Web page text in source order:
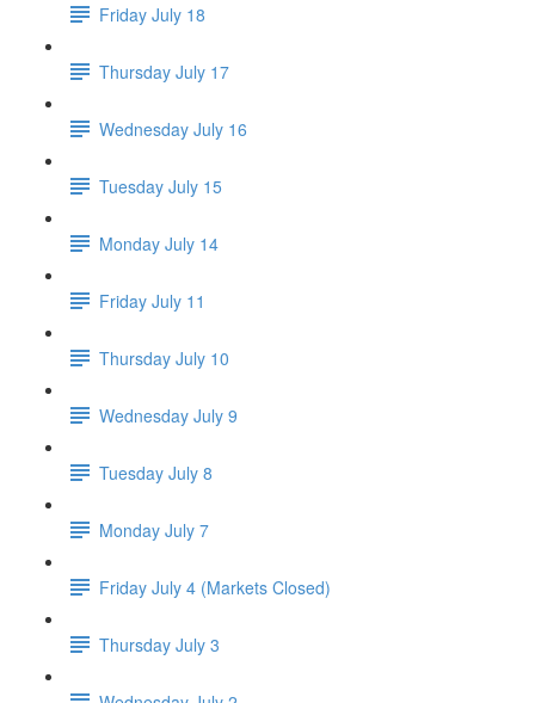
Friday July 18
Thursday July 17
Wednesday July 16
Tuesday July 15
Monday July 14
Friday July 11
Thursday July 10
Wednesday July 9
Tuesday July 8
Monday July 7
Friday July 4 (Markets Closed)
Thursday July 3